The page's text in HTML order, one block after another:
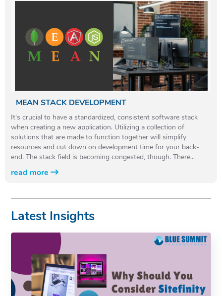
MEAN STACK DEVELOPMENT
It's crucial to have a standardized, consistent software stack
when creating a new application. Utilizing a collection of
solutions that are made to function together will simplify
resources and cut down on development time for your back-
end. The stack field is becoming congested, though. There...
read more
Latest Insights